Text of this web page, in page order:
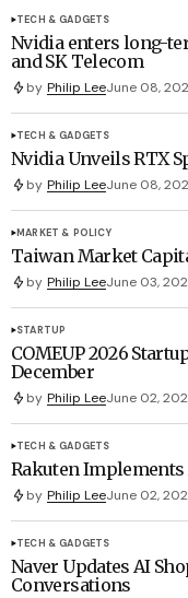
TECH & GADGETS
Nvidia enters long-
and SK Telecom
by Philip LeeJune 08,
TECH & GADGETS
Nvidia Unveils RTX
by Philip LeeJune 08,
MARKET & POLICY
Taiwan Market
by Philip LeeJune 03,
STARTUP
COMEUP 2026
December
by Philip LeeJune 02,
TECH & GADGETS
Rakuten Implements
by Philip LeeJune 02,
TECH & GADGETS
Naver Updates AI
Conversations